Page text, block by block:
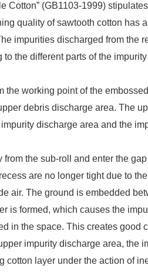
Cotton” (GB1103-1999)
quality of sawtooth cotton has
impurities discharged from the
the different parts of the
the working point of the
debris discharge area. The
discharge area and the
the sub-roll and enter the
are no longer tight due to
air. The ground is embedded
is formed, which causes the
in the space. This creates good
impurity discharge area, the
cotton layer under the action of